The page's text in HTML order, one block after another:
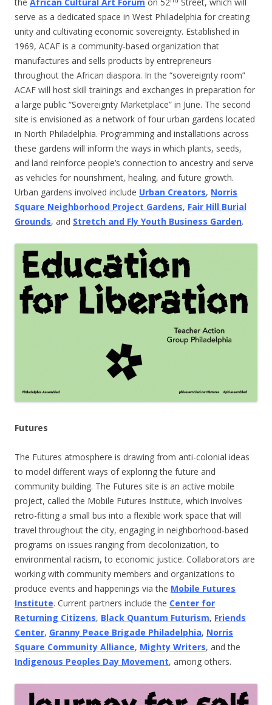
serve as a dedicated space in West Philadelphia for creating
unity and cultivating economic sovereignty. Established in
1969, ACAF is a community-based organization that
manufactures and sells products by entrepreneurs
throughout the African diaspora. In the “sovereignty room”
ACAF will host skill trainings and exchanges in preparation for
a large public “Sovereignty Marketplace” in June. The second
site is envisioned as a network of four urban gardens located
in North Philadelphia. Programming and installations across
these gardens will inform the ways in which plants, seeds,
and land reinforce people’s connection to ancestry and serve
as vehicles for nourishment, healing, and future growth.
Urban gardens involved include Urban Creators, Norris
Square Neighborhood Project Gardens, Fair Hill Burial
Grounds, and Stretch and Fly Youth Business Garden.
Futures
The Futures atmosphere is drawing from anti-colonial ideas
to model different ways of exploring the future and
community building. The Futures site is an active mobile
project, called the Mobile Futures Institute, which involves
retro-fitting a small bus into a flexible work space that will
travel throughout the city, engaging in neighborhood-based
programs on issues ranging from decolonization, to
environmental racism, to economic justice. Collaborators are
working with community members and organizations to
produce events and happenings via the Mobile Futures
Institute. Current partners include the Center for
Returning Citizens, Black Quantum Futurism, Friends
Center, Granny Peace Brigade Philadelphia, Norris
Square Community Alliance, Mighty Writers, and the
Indigenous Peoples Day Movement, among others.